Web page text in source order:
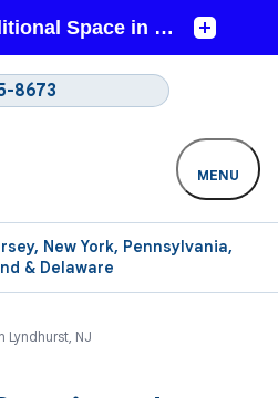
New York, Pennsylvania,
& Delaware
8673
MENU
Lyndhurst, NJ